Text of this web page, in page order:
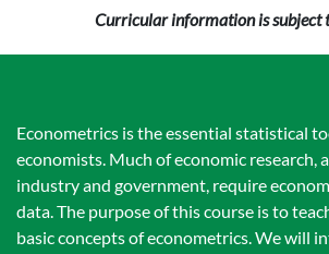
Curricular information is subject
Econometrics is the essential statistical
economists. Much of economic research,
industry and government, require
data. The purpose of this course is to
basic concepts of econometrics. We will